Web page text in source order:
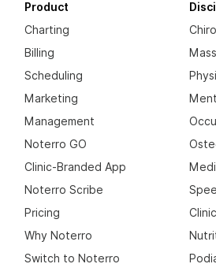
Product
Charting
Billing
Scheduling
Marketing
Management
Noterro GO
Clinic-Branded App
Noterro Scribe
Pricing
Why Noterro
Switch to Noterro